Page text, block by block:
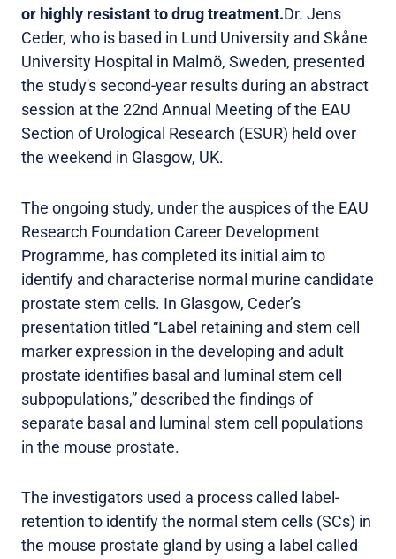
or highly resistant to drug treatment.Dr. Jens
Ceder, who is based in Lund University and Skåne
University Hospital in Malmö, Sweden, presented
the study's second-year results during an abstract
session at the 22nd Annual Meeting of the EAU
Section of Urological Research (ESUR) held over
the weekend in Glasgow, UK.
The ongoing study, under the auspices of the EAU
Research Foundation Career Development
Programme, has completed its initial aim to
identify and characterise normal murine candidate
prostate stem cells. In Glasgow, Ceder’s
presentation titled “Label retaining and stem cell
marker expression in the developing and adult
prostate identifies basal and luminal stem cell
subpopulations,” described the findings of
separate basal and luminal stem cell populations
in the mouse prostate.
The investigators used a process called label-
retention to identify the normal stem cells (SCs) in
the mouse prostate gland by using a label called